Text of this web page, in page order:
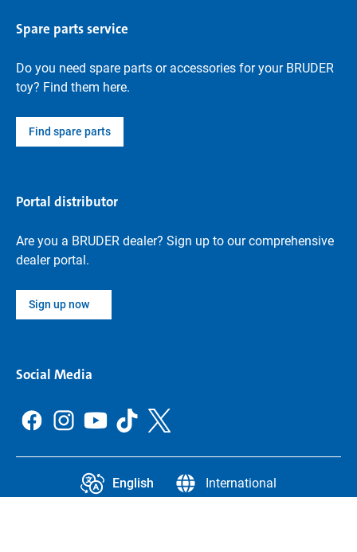
Spare parts service
Do you need spare parts or accessories for your BRUDER
toy? Find them here.
Find spare parts
Portal distributor
Are you a BRUDER dealer? Sign up to our comprehensive
dealer portal.
Sign up now
Social Media
English International